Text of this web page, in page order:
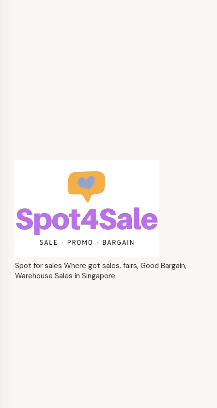
Spot for sales Where got sales, fairs, Good Bargain,
Warehouse Sales in Singapore